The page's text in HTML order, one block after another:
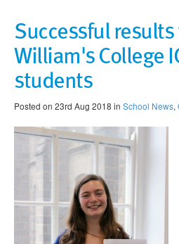
Successful
William's College
students
Posted on 23rd Aug 2018 in School News,